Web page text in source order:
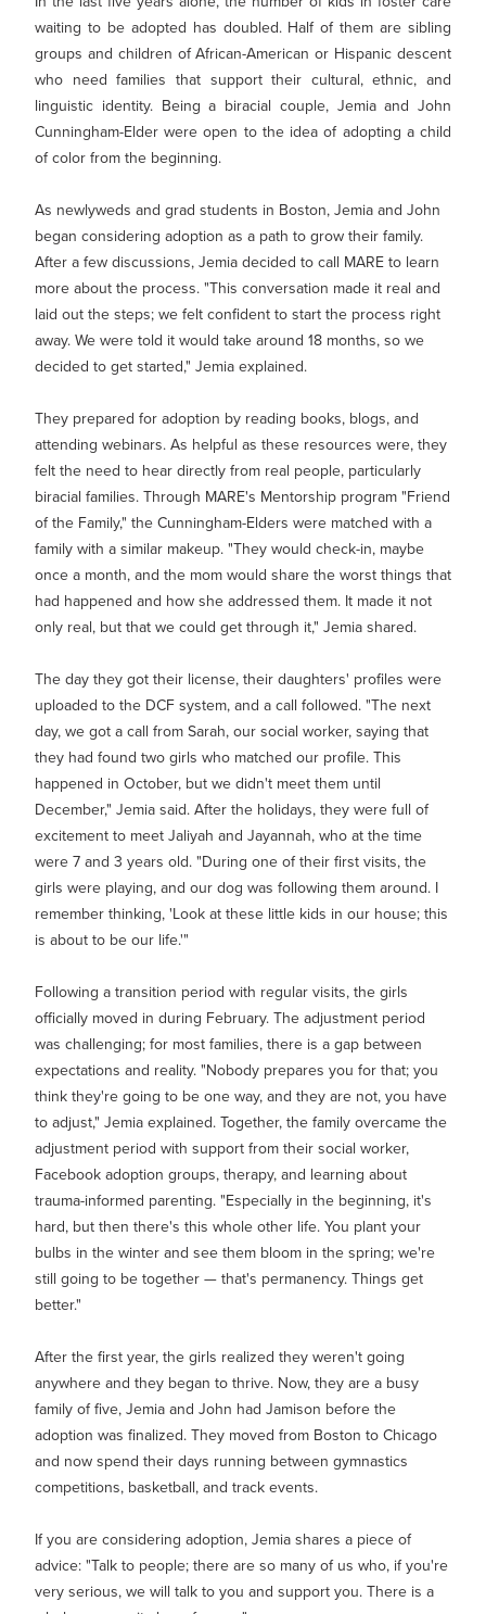
waiting to be adopted has doubled. Half of them are sibling
groups and children of African-American or Hispanic descent
who need families that support their cultural, ethnic, and
linguistic identity. Being a biracial couple, Jemia and John
Cunningham-Elder were open to the idea of adopting a child
of color from the beginning.
As newlyweds and grad students in Boston, Jemia and John
began considering adoption as a path to grow their family.
After a few discussions, Jemia decided to call MARE to learn
more about the process. "This conversation made it real and
laid out the steps; we felt confident to start the process right
away. We were told it would take around 18 months, so we
decided to get started," Jemia explained.
They prepared for adoption by reading books, blogs, and
attending webinars. As helpful as these resources were, they
felt the need to hear directly from real people, particularly
biracial families. Through MARE's Mentorship program "Friend
of the Family," the Cunningham-Elders were matched with a
family with a similar makeup. "They would check-in, maybe
once a month, and the mom would share the worst things that
had happened and how she addressed them. It made it not
only real, but that we could get through it," Jemia shared.
The day they got their license, their daughters' profiles were
uploaded to the DCF system, and a call followed. "The next
day, we got a call from Sarah, our social worker, saying that
they had found two girls who matched our profile. This
happened in October, but we didn't meet them until
December," Jemia said. After the holidays, they were full of
excitement to meet Jaliyah and Jayannah, who at the time
were 7 and 3 years old. "During one of their first visits, the
girls were playing, and our dog was following them around. I
remember thinking, 'Look at these little kids in our house; this
is about to be our life.'"
Following a transition period with regular visits, the girls
officially moved in during February. The adjustment period
was challenging; for most families, there is a gap between
expectations and reality. "Nobody prepares you for that; you
think they're going to be one way, and they are not, you have
to adjust," Jemia explained. Together, the family overcame the
adjustment period with support from their social worker,
Facebook adoption groups, therapy, and learning about
trauma-informed parenting. "Especially in the beginning, it's
hard, but then there's this whole other life. You plant your
bulbs in the winter and see them bloom in the spring; we're
still going to be together — that's permanency. Things get
better."
After the first year, the girls realized they weren't going
anywhere and they began to thrive. Now, they are a busy
family of five, Jemia and John had Jamison before the
adoption was finalized. They moved from Boston to Chicago
and now spend their days running between gymnastics
competitions, basketball, and track events.
If you are considering adoption, Jemia shares a piece of
advice: "Talk to people; there are so many of us who, if you're
very serious, we will talk to you and support you. There is a